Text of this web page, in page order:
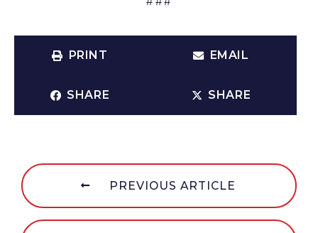
PRINT EMAIL
SHARE SHARE
PREVIOUS ARTICLE